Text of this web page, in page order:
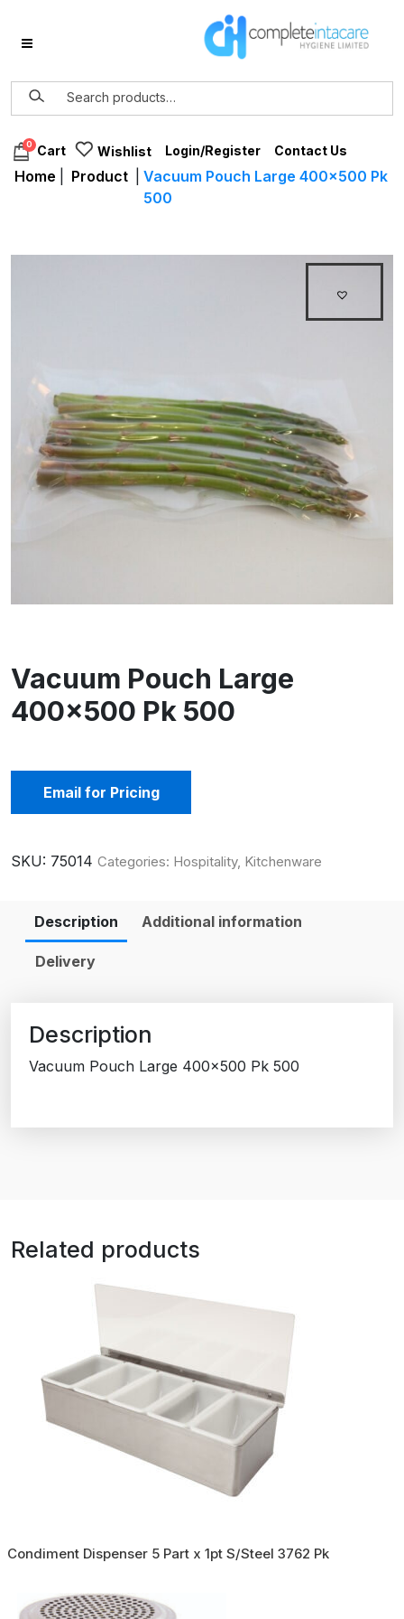
0 Cart Wishlist Login/Register Contact Us
Home Product
Vacuum Pouch Large 400×500 Pk
500
Vacuum Pouch Large
400×500 Pk 500
Email for Pricing
SKU: 75014 Categories: Hospitality, Kitchenware
Description Additional information
Delivery
Description
Vacuum Pouch Large 400×500 Pk 500
Related products
Condiment Dispenser 5 Part x 1pt S/Steel 3762 Pk